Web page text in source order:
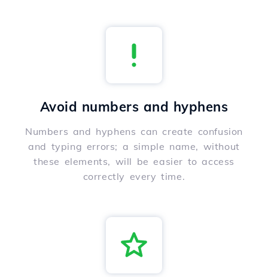
Avoid numbers and hyphens
Numbers and hyphens can create confusion
and typing errors; a simple name, without
these elements, will be easier to access
correctly every time.